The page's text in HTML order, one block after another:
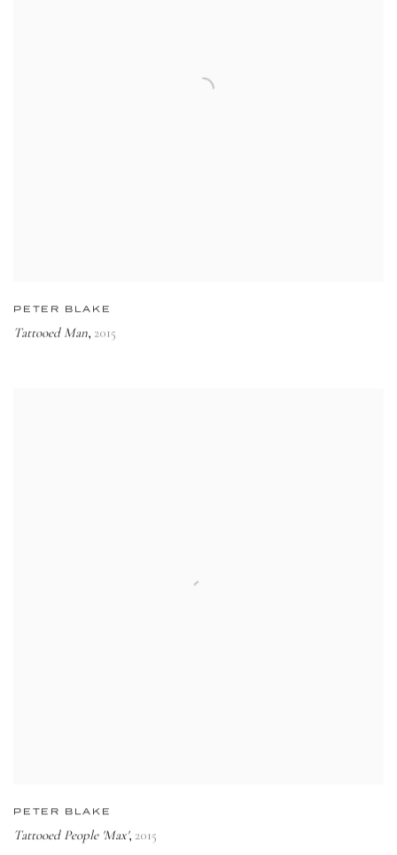
PETER BLAKE
Tattooed Man, 2015
PETER BLAKE
Tattooed People 'Max', 2015